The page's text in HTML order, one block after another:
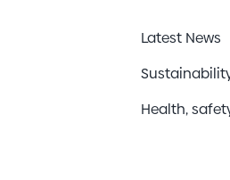
Latest News
Health,